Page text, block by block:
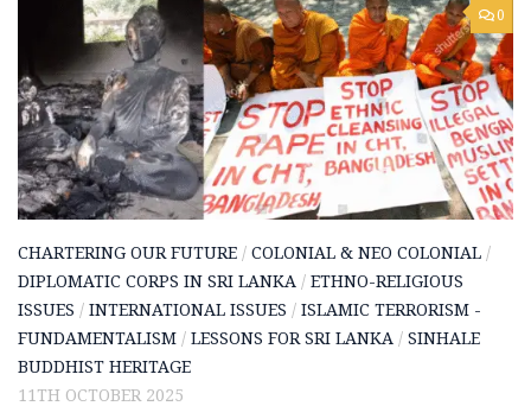
0
CHARTERING OUR FUTURE / COLONIAL & NEO COLONIAL /
DIPLOMATIC CORPS IN SRI LANKA / ETHNO-RELIGIOUS
ISSUES / INTERNATIONAL ISSUES / ISLAMIC TERRORISM -
FUNDAMENTALISM / LESSONS FOR SRI LANKA / SINHALE
BUDDHIST HERITAGE
11TH OCTOBER 2025